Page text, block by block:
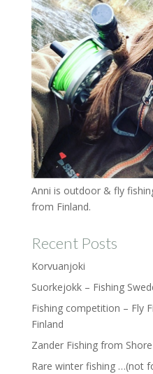
Anni is outdoor & fly
from Finland.
Recent Posts
Korvuanjoki
Suorkejokk – Fishing
Fishing competition – Fly
Finland
Zander Fishing from Shore
Rare winter fishing …(not